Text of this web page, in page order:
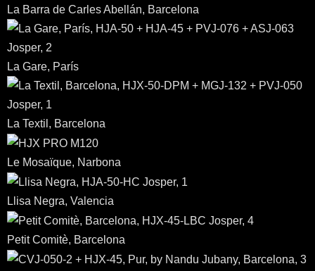
La Barra de Carles Abellán, Barcelona
La Gare, París
La Textil, Barcelona
Le Mosaïque, Narbona
Llisa Negra, Valencia
Petit Comitè, Barcelona